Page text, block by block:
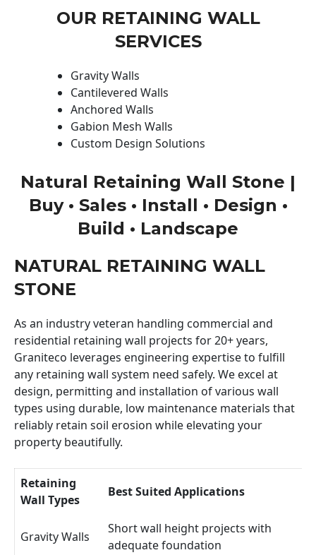
OUR RETAINING WALL
SERVICES
Gravity Walls
Cantilevered Walls
Anchored Walls
Gabion Mesh Walls
Custom Design Solutions
Natural Retaining Wall Stone |
Buy • Sales • Install • Design •
Build • Landscape
NATURAL RETAINING WALL
STONE
As an industry veteran handling commercial and
residential retaining wall projects for 20+ years,
Graniteco leverages engineering expertise to fulfill
any retaining wall system need safely. We excel at
design, permitting and installation of various wall
types using durable, low maintenance materials that
reliably retain soil erosion while elevating your
property beautifully.
Retaining
Wall Types
Best Suited Applications
Gravity Walls
Short wall height projects with
adequate foundation